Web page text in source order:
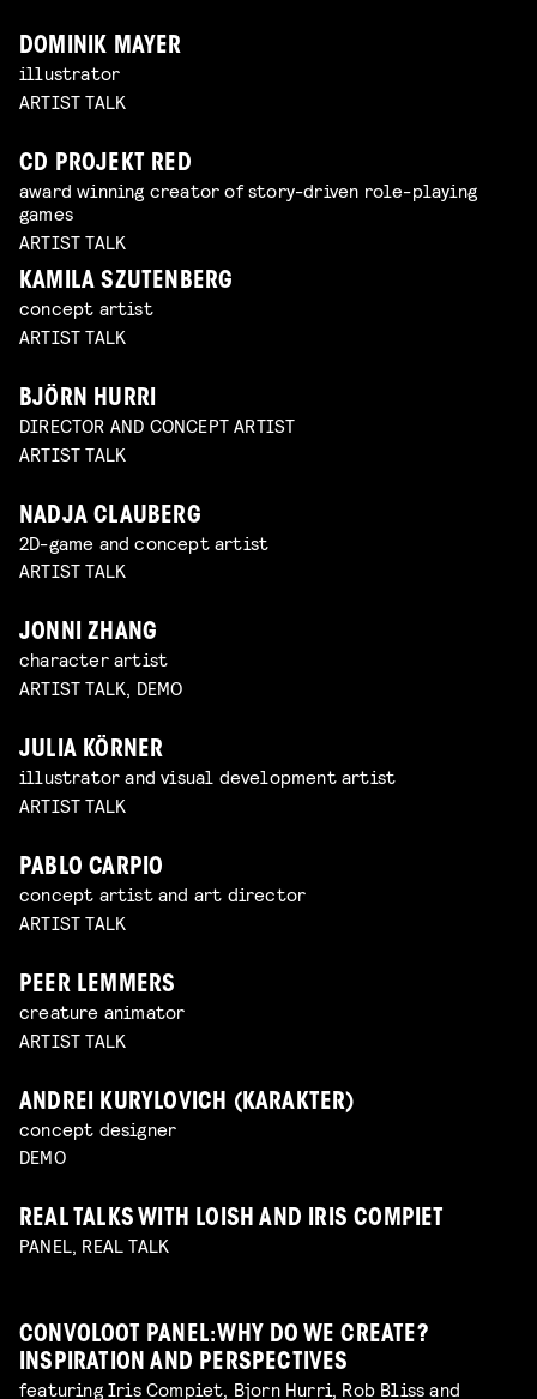
DOMINIK MAYER
illustrator
ARTIST TALK
CD PROJEKT RED
award winning creator of story-driven role-playing
games
ARTIST TALK
KAMILA SZUTENBERG
concept artist
ARTIST TALK
BJÖRN HURRI
DIRECTOR AND CONCEPT ARTIST
ARTIST TALK
NADJA CLAUBERG
2D-game and concept artist
ARTIST TALK
JONNI ZHANG
character artist
ARTIST TALK, DEMO
JULIA KÖRNER
illustrator and visual development artist
ARTIST TALK
PABLO CARPIO
concept artist and art director
ARTIST TALK
PEER LEMMERS
creature animator
ARTIST TALK
ANDREI KURYLOVICH (KARAKTER)
concept designer
DEMO
REAL TALKS WITH LOISH AND IRIS COMPIET
PANEL, REAL TALK
CONVOLOOT PANEL: WHY DO WE CREATE?
INSPIRATION AND PERSPECTIVES
featuring Iris Compiet, Bjorn Hurri, Rob Bliss and